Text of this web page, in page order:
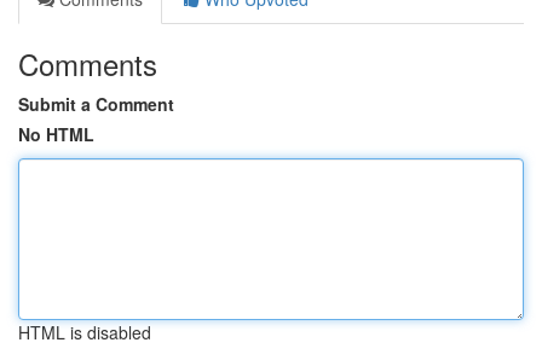
Comments
Submit a Comment
No HTML
HTML is disabled